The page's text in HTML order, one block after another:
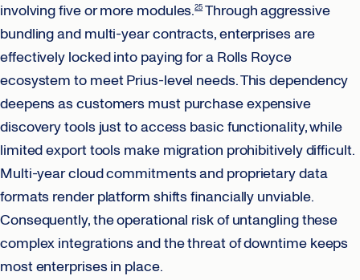
involving five or more modules.25Through aggressive
bundling and multi-year contracts, enterprises are
effectively locked into paying for a Rolls Royce
ecosystem to meet Prius-level needs. This dependency
deepens as customers must purchase expensive
discovery tools just to access basic functionality, while
limited export tools make migration prohibitively difficult.
Multi-year cloud commitments and proprietary data
formats render platform shifts financially unviable.
Consequently, the operational risk of untangling these
complex integrations and the threat of downtime keeps
most enterprises in place.